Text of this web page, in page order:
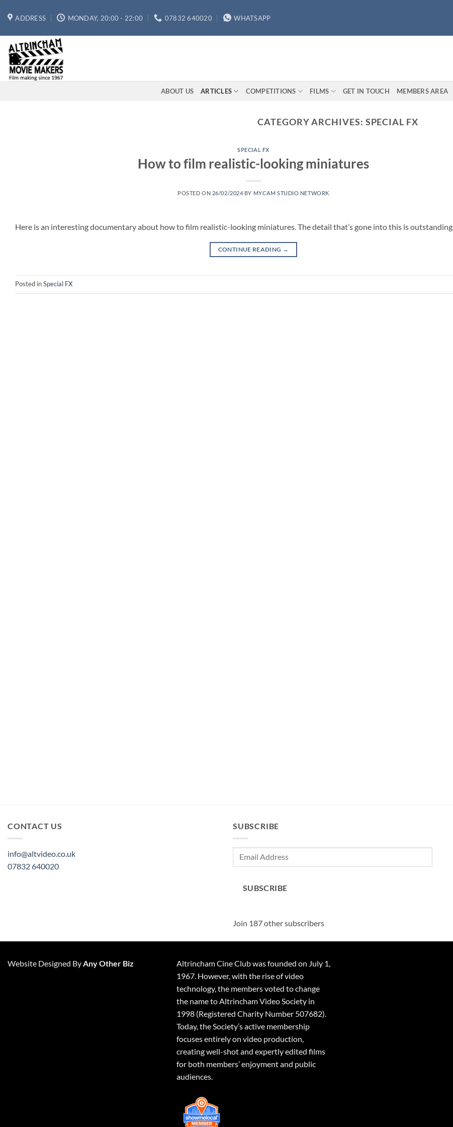
ADDRESS MONDAY, 20:00 - 22:00 07832 640020 WHATSAPP
ABOUT US ARTICLES COMPETITIONS FILMS GET IN TOUCH MEMBERS AREA
CATEGORY ARCHIVES: SPECIAL FX
SPECIAL FX
How to film realistic-looking miniatures
POSTED ON 26/02/2024 BY MYCAM STUDIO NETWORK
Here is an interesting documentary about how to film realistic-looking miniatures. The detail that’s gone into this is outstanding.
CONTINUE READING →
Posted inSpecial FX
CONTACT US
info@altvideo.co.uk
07832 640020
SUBSCRIBE
Email
SUBSCRIBE
Join 187 other subscribers
Website Designed By Any Other Biz
Altrincham Cine Club was founded on July 1,
1967. However, with the rise of video
technology, the members voted to change
the name to Altrincham Video Society in
1998 (Registered Charity Number 507682).
Today, the Society’s active membership
focuses entirely on video production,
creating well-shot and expertly edited films
for both members’ enjoyment and public
audiences.